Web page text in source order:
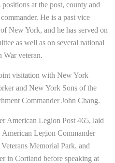
at the post, county and
He is a past vice
New York, and he has served on
as well as on several national
War veteran.
visitation with New York
and New York Sons of the
Commander John Chang.
American Legion Post 465, laid
Legion Commander
Memorial Park, and
in Cortland before speaking at